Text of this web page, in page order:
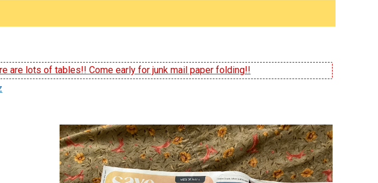
are lots of tables!! Come early for junk mail paper folding!!